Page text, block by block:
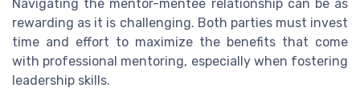
Navigating the mentor-mentee relationship can be as
rewarding as it is challenging. Both parties must invest
time and effort to maximize the benefits that come
with professional mentoring, especially when fostering
leadership skills.